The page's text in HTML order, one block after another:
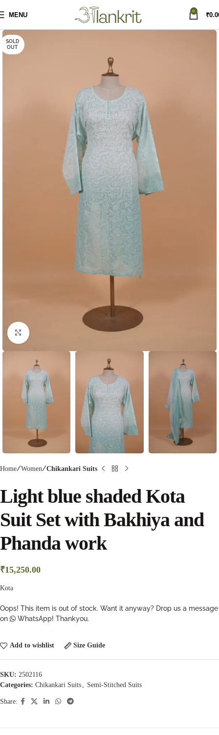
MENU
0
₹
SOLD
OUT
Click to enlarge
Home Women Chikankari Suits
Light blue shaded Kota
Suit Set with Bakhiya and
Phanda work
₹15,250.00
Kota
Oops! This item is out of stock. Want it anyway? Drop us a message
on
WhatsApp! Thankyou.
Add to wishlist Size Guide
SKU: 2502116
Categories: Chikankari Suits Semi-Stitched Suits
Share: